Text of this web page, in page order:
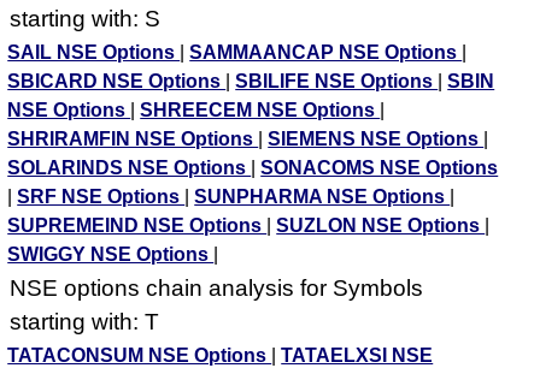
starting with: S
SAIL NSE Options |SAMMAANCAP NSE Options
SBICARD NSE Options
|SBILIFE NSE Options |SBIN
NSE Options
|SHREECEM NSE Options
SHRIRAMFIN NSE Options
|SIEMENS NSE Options
SOLARINDS NSE Options
|SONACOMS NSE Options
|SRF NSE Options |SUNPHARMA NSE Options
SUPREMEIND NSE Options
|SUZLON NSE Options
SWIGGY NSE Options
NSE options chain analysis for Symbols
starting with: T
TATACONSUM NSE Options |TATAELXSI NSE